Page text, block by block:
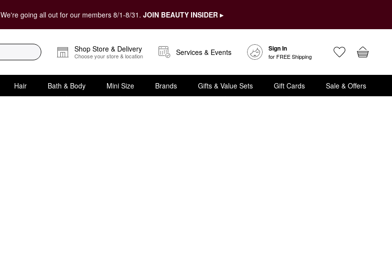
We're going all out for our members 8/1-8/31. JOIN BEAUTY INSIDER ▸
Shop Store & Delivery
Choose your store & location Services & Events Sign In
for FREE Shipping
Hair Bath & Body Mini Size Brands Gifts & Value Sets Gift Cards
Sale & Offers